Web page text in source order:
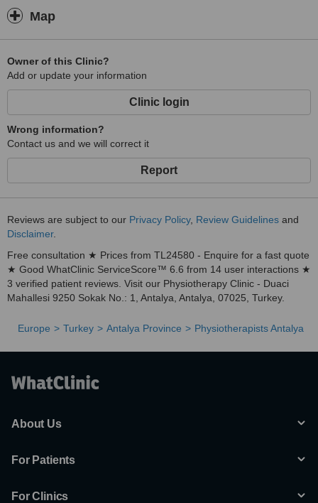
Map
Owner of this Clinic?
Add or update your information
Clinic login
Wrong information?
Contact us and we will correct it
Report
Reviews are subject to our Privacy Policy, Review Guidelines and
Disclaimer.
Free consultation ★ Prices from TL24580 - Enquire for a fast quote
★ Good WhatClinic ServiceScore™ 6.6 from 14 user interactions ★
3 verified patient reviews. Visit our Physiotherapy Clinic - Duaci
Mahallesi 9250 Sokak No.: 1, Antalya, Antalya, 07025, Turkey.
Europe Turkey Antalya Province Physiotherapists Antalya
About Us
For Patients
For Clinics